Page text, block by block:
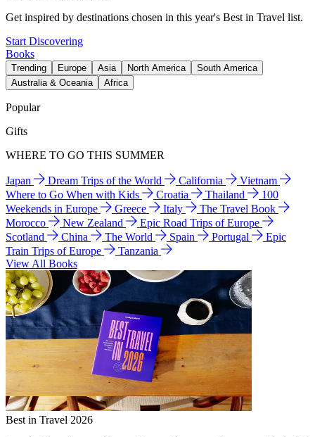
Get inspired by destinations chosen in this year's Best in Travel list.
Start Discovering
Books
Trending Europe Asia North America
South America
Australia & Oceania
Africa
Popular
Gifts
WHERE TO GO THIS SUMMER
Japan Dream Trips of the World California
Vietnam
Where to Go When with Kids
Croatia Thailand
100
Weekends in Europe
Greece Italy
The Travel Book
Morocco
New Zealand
Epic Road Trips of Europe
Scotland
China The World Spain Portugal
Epic
Train Trips of Europe
Tanzania
View All Books
Best in Travel 2026